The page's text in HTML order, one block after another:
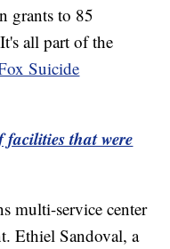
grants to 85
all part of the
Suicide
facilities that were
multi-service center
Ethiel Sandoval, a